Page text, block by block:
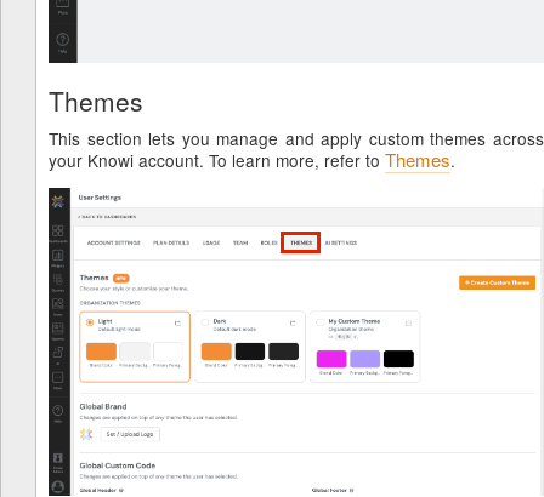
Themes
This section lets you manage and apply custom themes across
your Knowi account. To learn more, refer to Themes.